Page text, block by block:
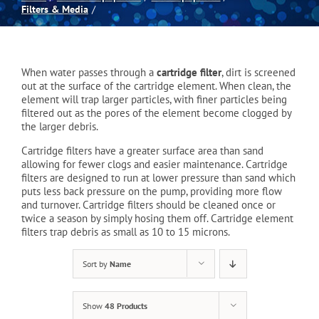
Spas
Billiards
Darts
Games Room
Clearance
Filters & Media
When water passes through a cartridge filter, dirt is screened
out at the surface of the cartridge element. When clean, the
element will trap larger particles, with finer particles being
filtered out as the pores of the element become clogged by
the larger debris.
Cartridge filters have a greater surface area than sand
allowing for fewer clogs and easier maintenance. Cartridge
filters are designed to run at lower pressure than sand which
puts less back pressure on the pump, providing more flow
and turnover. Cartridge filters should be cleaned once or
twice a season by simply hosing them off. Cartridge element
filters trap debris as small as 10 to 15 microns.
Sort by Name
Show 48 Products